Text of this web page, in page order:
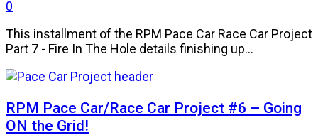
0
This installment of the RPM Pace Car Race Car Project
Part 7 - Fire In The Hole details finishing up...
RPM Pace Car/Race Car Project #6 – Going
ON the Grid!